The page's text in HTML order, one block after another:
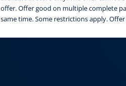
offer. Offer good on multiple complete
same time. Some restrictions apply.